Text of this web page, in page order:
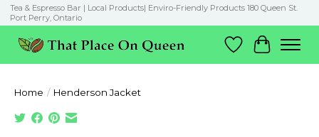
Tea & Espresso Bar | Local Products| Enviro-Friendly Products 180 Queen St.
Port Perry, Ontario
Wish List
Cart
Home / Henderson Jacket